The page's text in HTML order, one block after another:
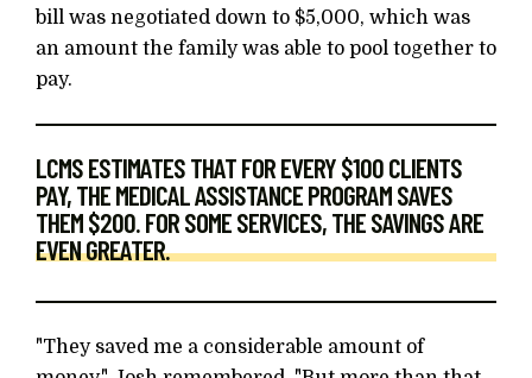
bill was negotiated down to $5,000, which was
an amount the family was able to pool together to
pay.
LCMS ESTIMATES THAT FOR EVERY $100 CLIENTS
PAY, THE MEDICAL ASSISTANCE PROGRAM SAVES
THEM $200. FOR SOME SERVICES, THE SAVINGS ARE
EVEN GREATER.
"They saved me a considerable amount of